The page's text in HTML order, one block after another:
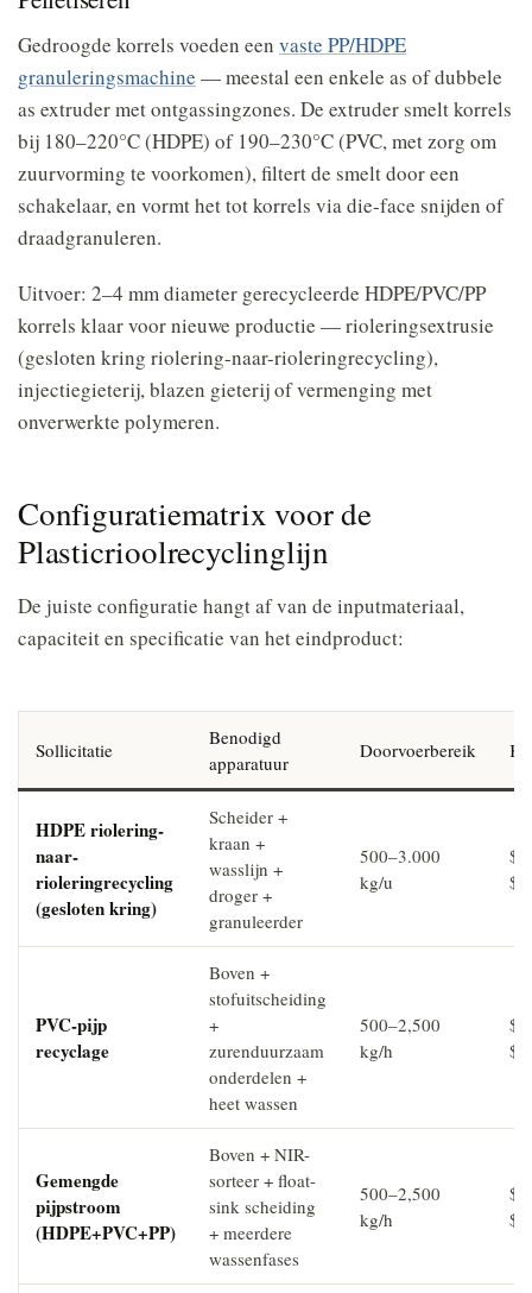
Gedroogde korrels voeden een vaste PP/HDPE
granuleringsmachine — meestal een enkele as of dubbele
as extruder met ontgassingzones. De extruder smelt korrels
bij 180–220°C (HDPE) of 190–230°C (PVC, met zorg om
zuurvorming te voorkomen), filtert de smelt door een
schakelaar, en vormt het tot korrels via die-face snijden of
draadgranuleren.
Uitvoer: 2–4 mm diameter gerecycleerde HDPE/PVC/PP
korrels klaar voor nieuwe productie — rioleringsextrusie
(gesloten kring riolering-naar-rioleringrecycling),
injectiegieterij, blazen gieterij of vermenging met
onverwerkte polymeren.
Configuratiematrix voor de
Plasticrioolrecyclinglijn
De juiste configuratie hangt af van de inputmateriaal,
capaciteit en specificatie van het eindproduct:
Sollicitatie
Benodigd
apparatuur
Doorvoerbereik
HDPE riolering-
naar-
rioleringrecycling
(gesloten kring)
Scheider +
kraan +
wasslijn +
droger +
granuleerder
500–3.000
kg/u
PVC-pijp
recyclage
Boven +
stofuitscheiding
+
zurenduurzaam
onderdelen +
heet wassen
500–2,500
kg/h
Gemengde
pijpstroom
(HDPE+PVC+PP)
Boven + NIR-
sorteer + float-
sink scheiding
+ meerdere
wassenfases
500–2,500
kg/h